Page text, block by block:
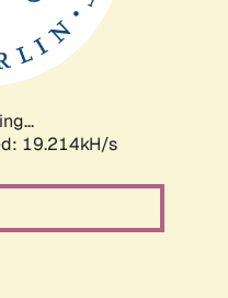
19.214kH/s